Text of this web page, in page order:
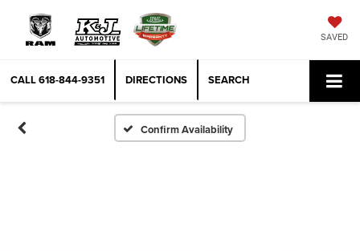
SAVED
CALL618-844-9351 DIRECTIONS SEARCH
Confirm Availability